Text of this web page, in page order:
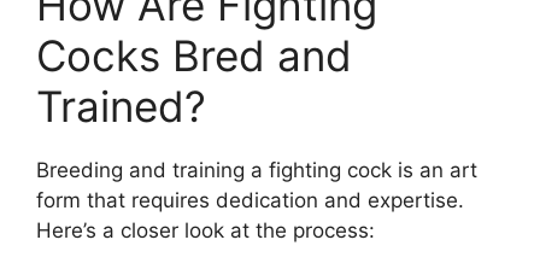
Cocks Bred and
Trained?
Breeding and training a fighting cock is an art
form that requires dedication and expertise.
Here’s a closer look at the process: